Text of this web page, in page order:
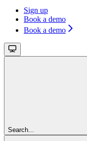
Sign up
Book a demo
Book a demo
Search...